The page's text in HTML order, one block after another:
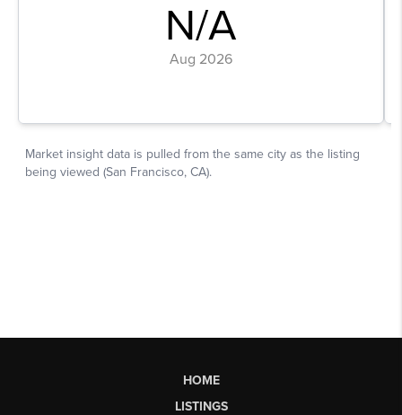
HOME
LISTINGS